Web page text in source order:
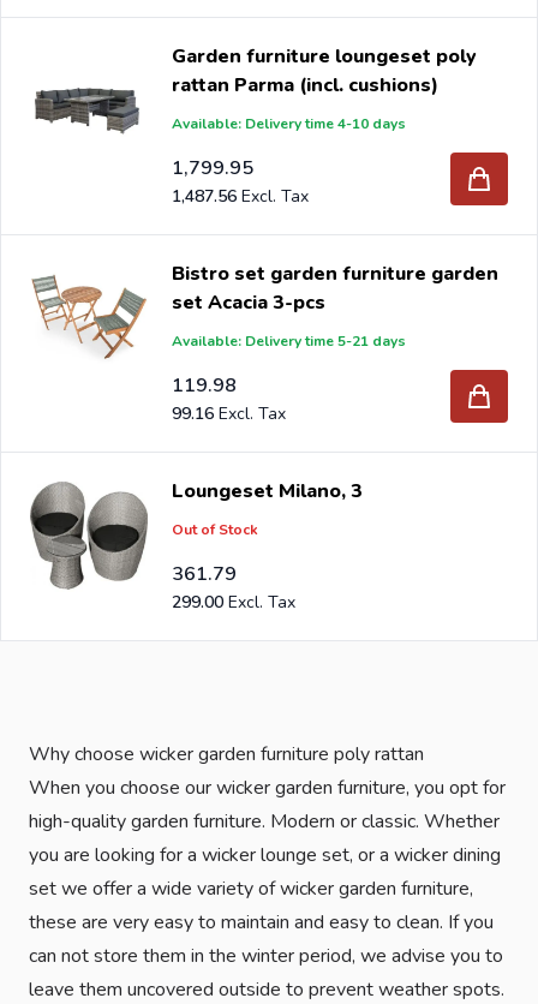
Garden furniture loungeset poly
rattan Parma (incl. cushions)
Available: Delivery time 4-10 days
1,799.95
1,487.56
Bistro set garden furniture garden
set Acacia 3-pcs
Available: Delivery time 5-21 days
119.98
99.16
Loungeset Milano, 3
Out of Stock
361.79
299.00
Why choose wicker garden furniture poly rattan
When you choose our wicker garden furniture, you opt for
high-quality garden furniture. Modern or classic. Whether
you are looking for a wicker lounge set, or a wicker dining
set we offer a wide variety of wicker garden furniture,
these are very easy to maintain and easy to clean. If you
can not store them in the winter period, we advise you to
leave them uncovered outside to prevent weather spots.